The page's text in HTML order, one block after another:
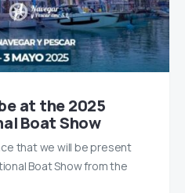
at the 2025
Boat Show
that we will be present
Boat Show from the